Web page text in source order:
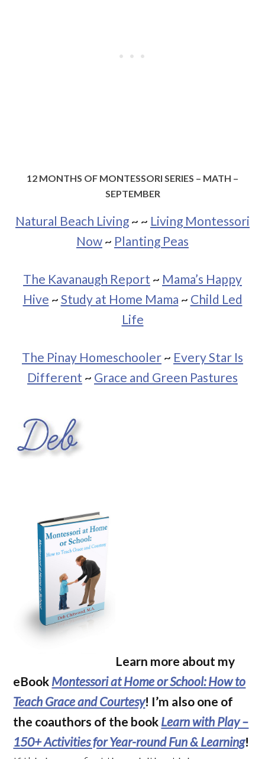
12 MONTHS OF MONTESSORI SERIES – MATH –
SEPTEMBER
Natural Beach Living ~ ~ Living Montessori
Now ~ Planting Peas
The Kavanaugh Report ~ Mama’s Happy
Hive ~ Study at Home Mama ~ Child Led
Life
The Pinay Homeschooler ~ Every Star Is
Different ~ Grace and Green Pastures
Learn more about my
eBook Montessori at Home or School: How to
Teach Grace and Courtesy! I’m also one of
the coauthors of the book Learn with Play –
150+ Activities for Year-round Fun & Learning!